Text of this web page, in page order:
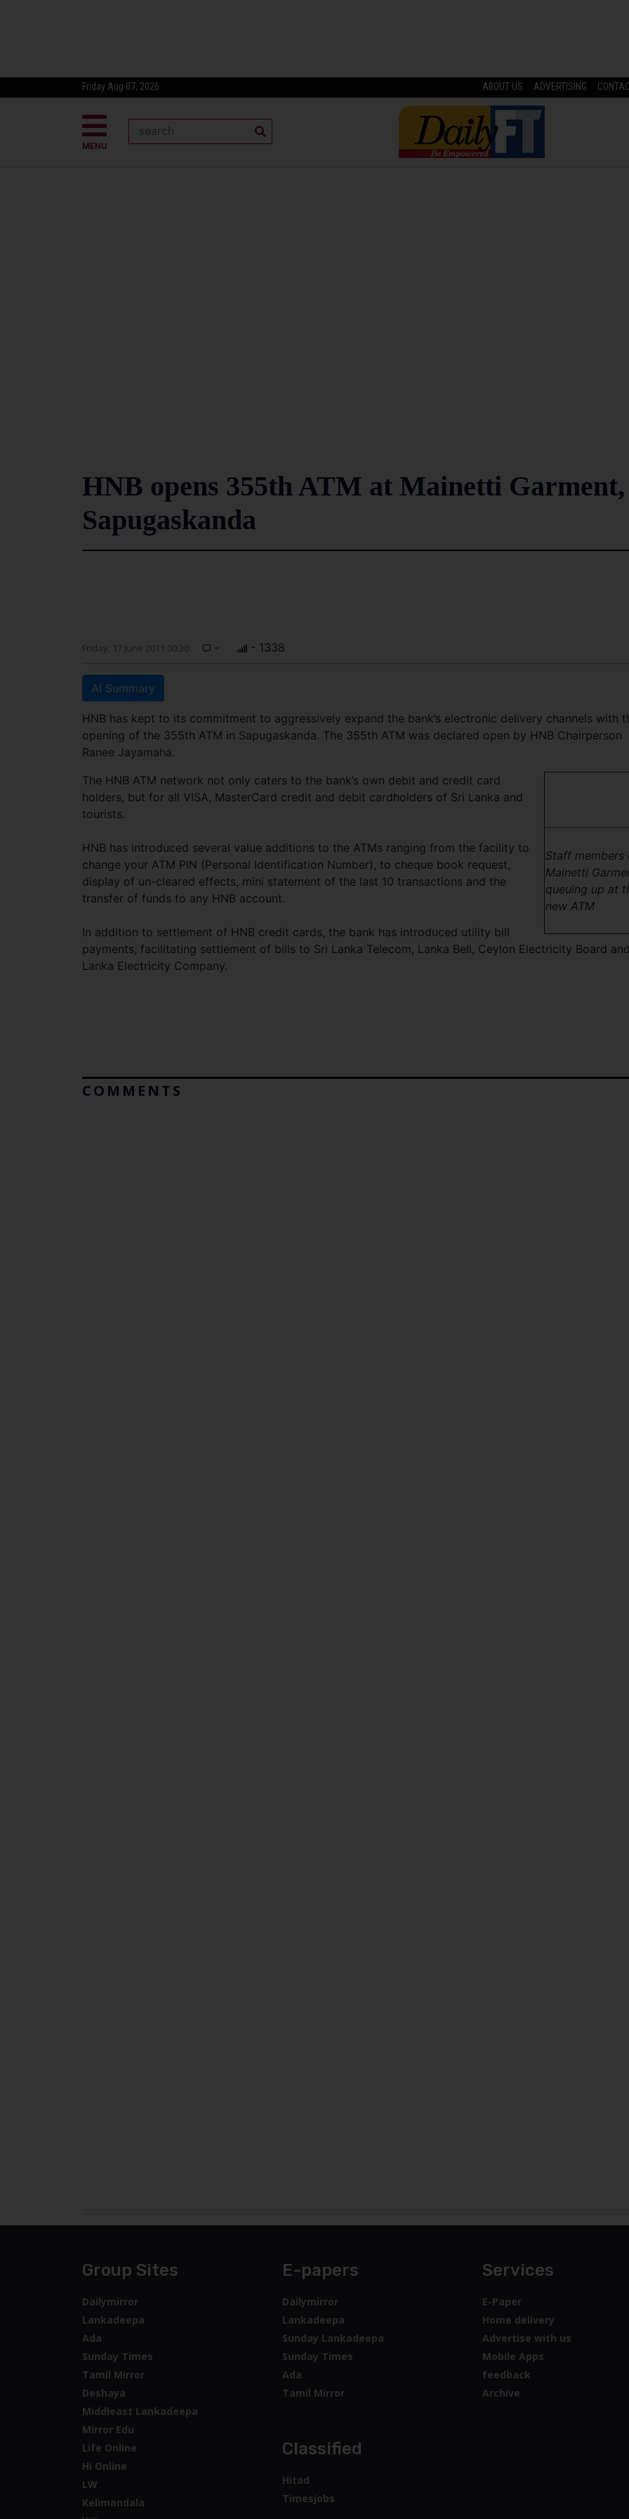
Friday Aug 07, 2026 ABOUT US ADVERTISING
MENU
HNB opens 355th ATM at Mainetti Garment,
Sapugaskanda
Friday, 17 June 2011 00:30 - - 1338
AI Summary
HNB has kept to its commitment to aggressively expand the bank’s electronic delivery channels with
opening of the 355th ATM in Sapugaskanda. The 355th ATM was declared open by HNB Chairperson
Ranee Jayamaha.
Staff members
Mainetti
queuing up at
new ATM
The HNB ATM network not only caters to the bank’s own debit and credit card
holders, but for all VISA, MasterCard credit and debit cardholders of Sri Lanka and
tourists.
HNB has introduced several value additions to the ATMs ranging from the facility to
change your ATM PIN (Personal Identification Number), to cheque book request,
display of un-cleared effects, mini statement of the last 10 transactions and the
transfer of funds to any HNB account.
In addition to settlement of HNB credit cards, the bank has introduced utility bill
payments, facilitating settlement of bills to Sri Lanka Telecom, Lanka Bell, Ceylon Electricity Board
Lanka Electricity Company.
COMMENTS
Group Sites
Dailymirror
Lankadeepa
Ada
Sunday Times
Tamil Mirror
Deshaya
Middleast Lankadeepa
Mirror Edu
Life Online
Hi Online
LW
Kelimandala
E-papers
Dailymirror
Lankadeepa
Sunday Lankadeepa
Sunday Times
Ada
Tamil Mirror
Classified
Hitad
Timesjobs
Services
E-Paper
Home delivery
Advertise with us
Mobile Apps
feedback
Archive